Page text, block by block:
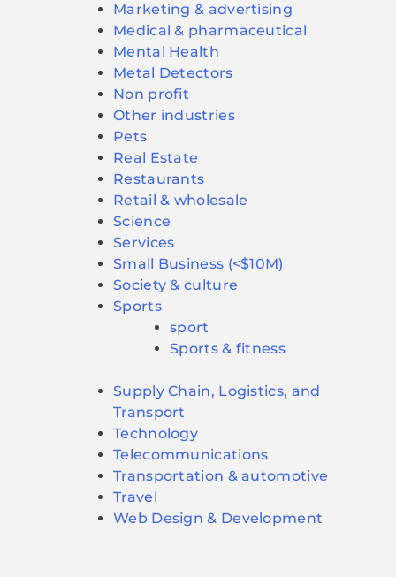
Marketing & advertising
Medical & pharmaceutical
Mental Health
Metal Detectors
Non profit
Other industries
Pets
Real Estate
Restaurants
Retail & wholesale
Science
Services
Small Business (<$10M)
Society & culture
Sports
sport
Sports & fitness
Supply Chain, Logistics, and
Transport
Technology
Telecommunications
Transportation & automotive
Travel
Web Design & Development